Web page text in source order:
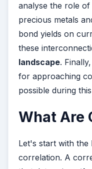
analyse the role of
precious metals
bond yields on
these
landscape.
for approaching
possible during
What Are
Let's start with
correlation. A